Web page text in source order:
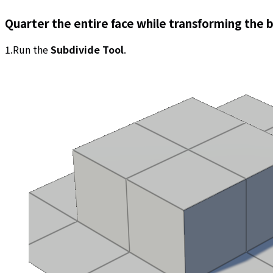
Quarter the entire face while transforming the
1.Run theSubdivide Tool.